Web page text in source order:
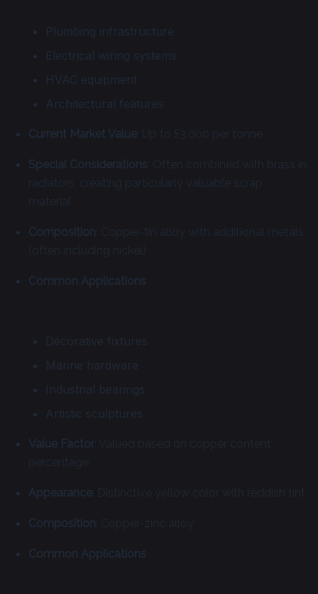
Plumbing infrastructure
Electrical wiring systems
HVAC equipment
Architectural features
Current Market Value: Up to £3,000 per tonne
Special Considerations: Often combined with brass in
radiators, creating particularly valuable scrap
material
Composition: Copper-tin alloy with additional metals
(often including nickel)
Common Applications
:
Decorative fixtures
Marine hardware
Industrial bearings
Artistic sculptures
Value Factor: Valued based on copper content
percentage
Appearance: Distinctive yellow color with reddish tint
Composition: Copper-zinc alloy
Common Applications
: